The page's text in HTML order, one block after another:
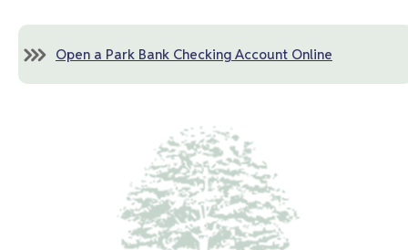
Open a Park Bank Checking Account Online